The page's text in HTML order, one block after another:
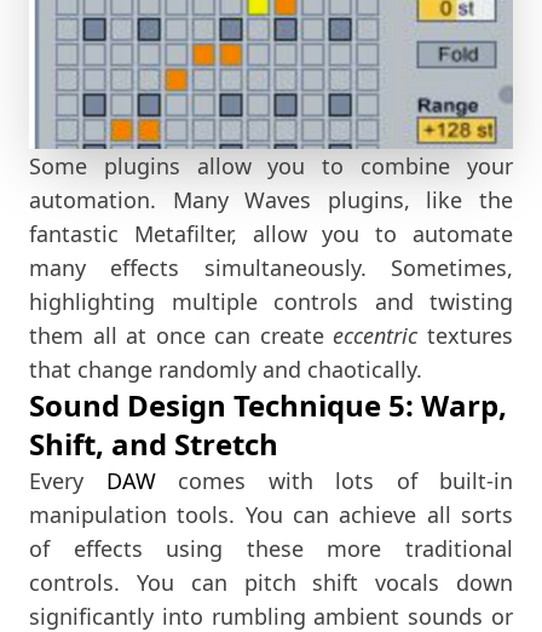
Some plugins allow you to combine your
automation. Many Waves plugins, like the
fantastic Metafilter, allow you to automate
many effects simultaneously. Sometimes,
highlighting multiple controls and twisting
them all at once can create eccentric textures
that change randomly and chaotically.
Sound Design Technique 5: Warp,
Shift, and Stretch
Every DAWcomes with lots of built-in
manipulation tools. You can achieve all sorts
of effects using these more traditional
controls. You can pitch shift vocals down
significantly into rumbling ambient sounds or